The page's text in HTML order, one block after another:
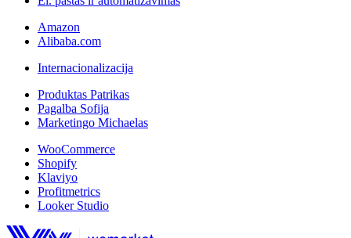
Amazon
Alibaba.com
Internacionalizacija
Produktas Patrikas
Pagalba Sofija
Marketingo Michaelas
WooCommerce
Shopify
Klaviyo
Profitmetrics
Looker Studio